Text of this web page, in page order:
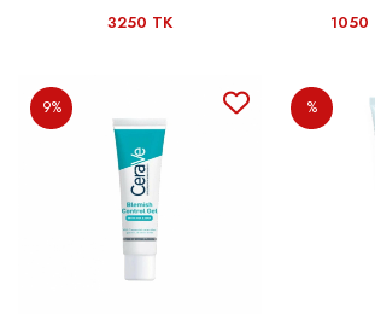
3250 TK 1050
9% %